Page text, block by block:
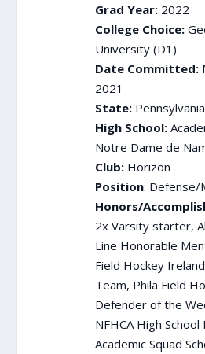
Grad Year: 2022
College Choice:
University (D1)
Date Committed:
2021
State:Pennsylvania
High School:
Notre Dame de
Club:Horizon
Position: Defense/
Honors/
2x Varsity starter,
Line Honorable
Field Hockey
Team, Phila Field
Defender of the
NFHCA High School
Academic Squad